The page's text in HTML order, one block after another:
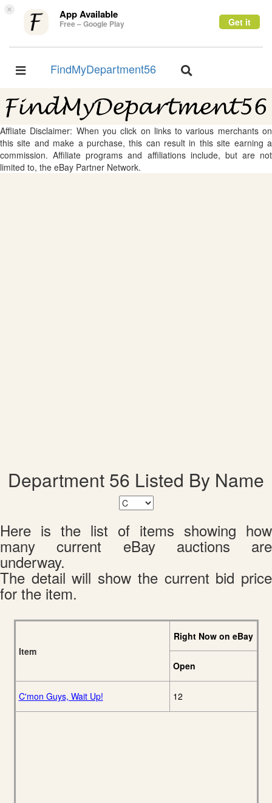
× App Available
Free – Google Play Get it
Toggle
FindMyDepartment56
Toggle
Affliate Disclaimer: When you click on links to various merchants on
this site and make a purchase, this can result in this site earning a
commission. Affiliate programs and affiliations include, but are not
limited to, the eBay Partner Network.
Department 56 Listed By Name
Here is the list of items showing how
many current eBay auctions are
underway.
The detail will show the current bid price
for the item.
Item
Right Now on eBay
Open
C'mon Guys, Wait Up! 12